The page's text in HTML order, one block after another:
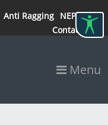
Anti Ragging NEP 2020
Contact
Menu